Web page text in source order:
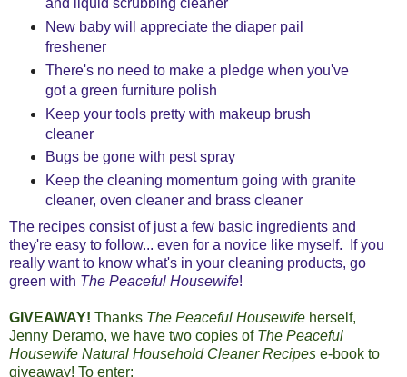
New baby will appreciate the diaper pail
freshener
There's no need to make a pledge when you've
got a green furniture polish
Keep your tools pretty with makeup brush
cleaner
Bugs be gone with pest spray
Keep the cleaning momentum going with granite
cleaner, oven cleaner and brass cleaner
The recipes consist of just a few basic ingredients and
they're easy to follow... even for a novice like myself. If you
really want to know what's in your cleaning products, go
green with The Peaceful Housewife!
GIVEAWAY! Thanks The Peaceful Housewife herself,
Jenny Deramo, we have two copies of The Peaceful
Housewife Natural Household Cleaner Recipes e-book to
giveaway! To enter: